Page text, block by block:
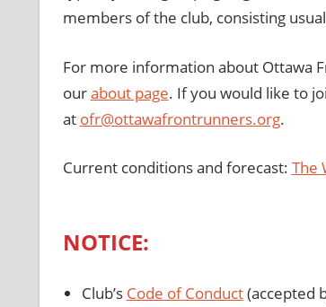
members of the club, consisting
For more information about Ottawa
ourabout page. If you would like to
at ofr@ottawafrontrunners.org.
Current conditions and forecast: The
NOTICE:
Club’s Code of Conduct(accepted